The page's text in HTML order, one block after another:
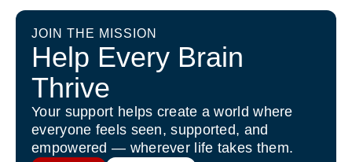
JOIN THE MISSION
Help Every Brain
Thrive
Your support helps create a world where
everyone feels seen, supported, and
empowered — wherever life takes them.